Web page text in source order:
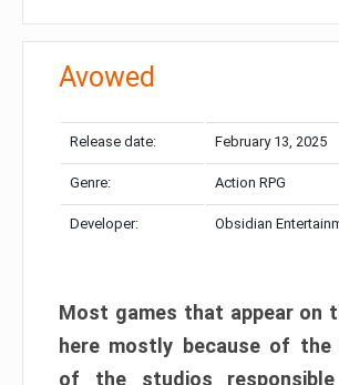
Avowed
Release date: February 13, 2025
Genre: Action RPG
Developer: Obsidian
Most games that appear on
here mostly because of the
of the studios